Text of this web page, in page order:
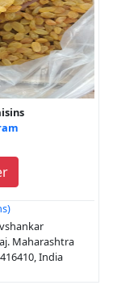
Maharashtra
India